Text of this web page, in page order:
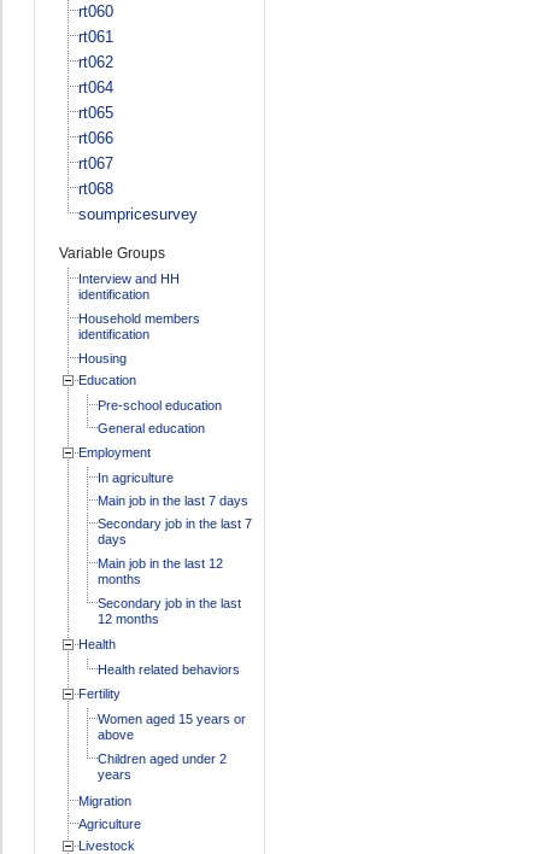
rt060
rt061
rt062
rt064
rt065
rt066
rt067
rt068
soumpricesurvey
Variable Groups
Interview and HH
identification
Household members
identification
Housing
Education
Pre-school education
General education
Employment
In agriculture
Main job in the last 7 days
Secondary job in the last 7
days
Main job in the last 12
months
Secondary job in the last
12 months
Health
Health related behaviors
Fertility
Women aged 15 years or
above
Children aged under 2
years
Migration
Agriculture
Livestock